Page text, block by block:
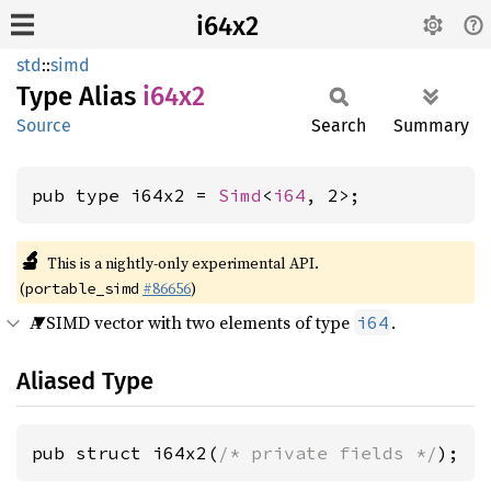
i64x2
std::simd
Type Alias i64x2
Source Search Summary
pub type i64x2 = Simd < i64 , 2>;
🔬 This is a nightly-only experimental API.
(portable_simd #86656)
A SIMD vector with two elements of type i64 .
Aliased Type
pub struct i64x2( /* private fields */);